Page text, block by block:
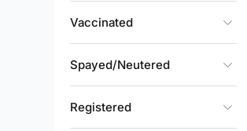
Vaccinated
Spayed/Neutered
Registered